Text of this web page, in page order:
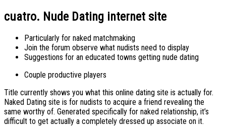
cuatro. Nude Dating internet site
Particularly for naked matchmaking
Join the forum observe what nudists need to display
Suggestions for an educated towns getting nude dating
Couple productive players
Title currently shows you what this online dating site is actually for.
Naked Dating site is for nudists to acquire a friend revealing the
same worthy of. Generated specifically for naked relationship, it’s
difficult to get actually a completely dressed up associate on it.